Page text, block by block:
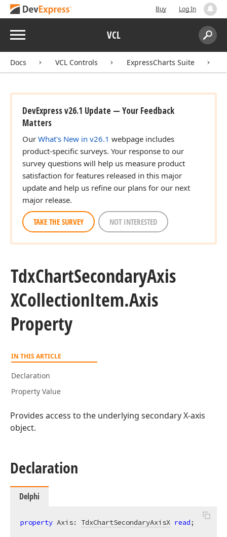
Buy Log In
Menu VCL
Search:
Docs VCL Controls ExpressCharts Suite
DevExpress v26.1 Update — Your Feedback
Matters
Our What's New in v26.1 webpage includes
product-specific surveys. Your response to our
survey questions will help us measure product
satisfaction for features released in this major
update and help us refine our plans for our next
major release.
TAKE THE SURVEY NOT INTERESTED
TdxChartSecondaryAxis
XCollectionItem.Axis
Property
IN THIS ARTICLE
Declaration
Property Value
Provides access to the underlying secondary X-axis
object.
Declaration
Delphi
property Axis: TdxChartSecondaryAxisX read;